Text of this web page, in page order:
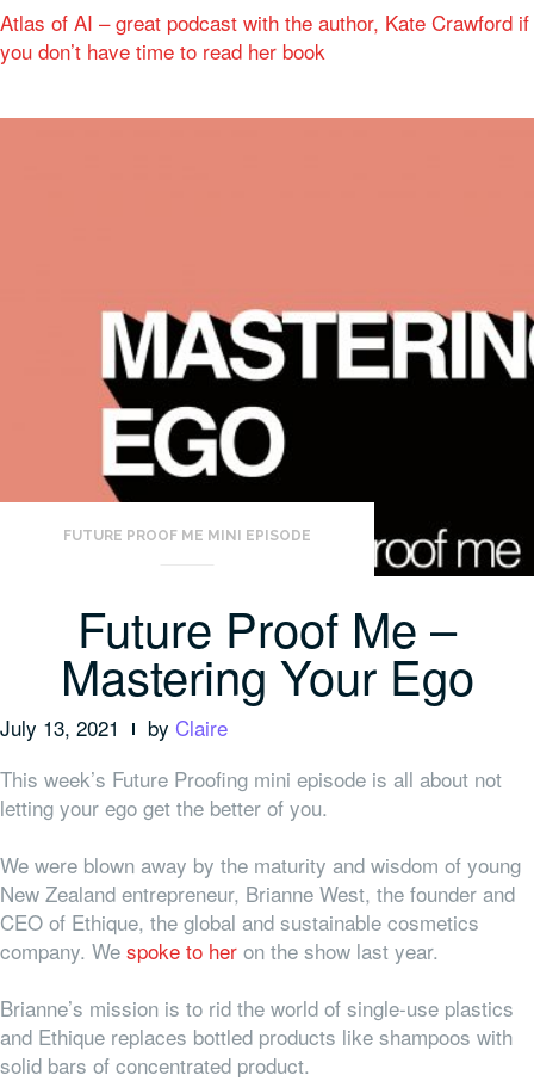
Atlas of AI – great podcast with the author, Kate Crawford if
you don’t have time to read her book
FUTURE PROOF ME MINI EPISODE
Future Proof Me –
Mastering Your Ego
July 13, 2021 by Claire
This week’s Future Proofing mini episode is all about not
letting your ego get the better of you.
We were blown away by the maturity and wisdom of young
New Zealand entrepreneur, Brianne West, the founder and
CEO of Ethique, the global and sustainable cosmetics
company. We spoke to her on the show last year.
Brianne’s mission is to rid the world of single-use plastics
and Ethique replaces bottled products like shampoos with
solid bars of concentrated product.